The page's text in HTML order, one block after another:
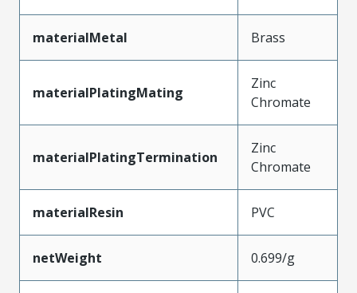
materialMetal Brass
materialPlatingMating
Zinc
Chromate
materialPlatingTermination
Zinc
Chromate
materialResin PVC
netWeight 0.699/g